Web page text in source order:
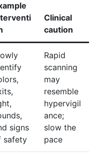
Clinical
caution
signs
safety
Rapid
scanning
may
resemble
hypervigil
ance;
slow the
pace